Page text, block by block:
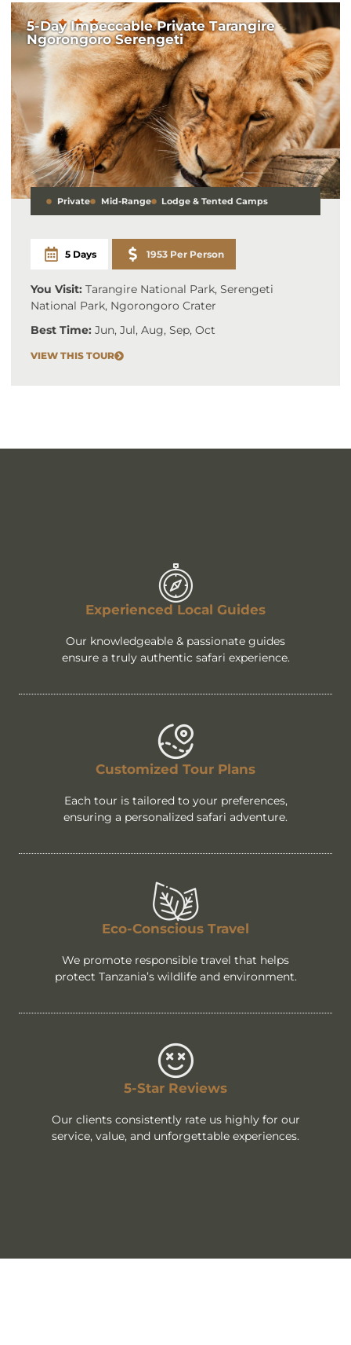
5-Day Impeccable Private Tarangire
Ngorongoro Serengeti
Private Mid-Range Lodge & Tented Camps
5 Days 1953 Per Person
You Visit: Tarangire National Park, Serengeti
National Park, Ngorongoro Crater
Best Time: Jun, Jul, Aug, Sep, Oct
VIEW THIS TOUR
Experienced Local Guides
Our knowledgeable & passionate guides
ensure a truly authentic safari experience.
Customized Tour Plans
Each tour is tailored to your preferences,
ensuring a personalized safari adventure.
Eco-Conscious Travel
We promote responsible travel that helps
protect Tanzania’s wildlife and environment.
5-Star Reviews
Our clients consistently rate us highly for our
service, value, and unforgettable experiences.